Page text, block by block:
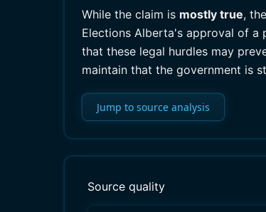
While the claim is mostly true,
Elections Alberta's approval of a
that these legal hurdles may
maintain that the government is
Jump to source analysis
Source quality